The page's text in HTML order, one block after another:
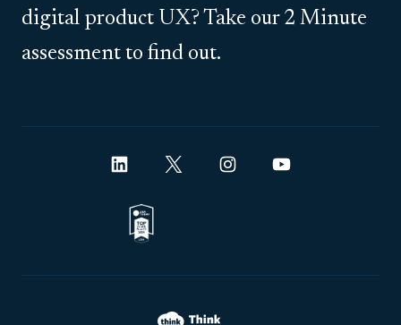
digital product UX? Take our 2 Minute
assessment to find out.